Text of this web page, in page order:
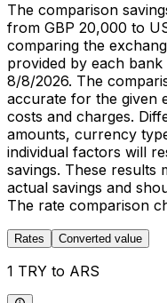
The comparison
from GBP 20,000 to
comparing the
provided by each
8/8/2026. The
accurate for the given
costs and charges.
amounts, currency
individual factors will
savings. These results
actual savings and
The rate comparison
Rates Converted value
1 TRY to ARS